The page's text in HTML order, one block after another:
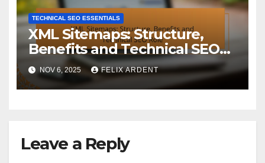
TECHNICAL SEO ESSENTIALS
XML Sitemaps: Structure,
Benefits and Technical SEO
Role
NOV 6, 2025 FELIX ARDENT
Leave a Reply